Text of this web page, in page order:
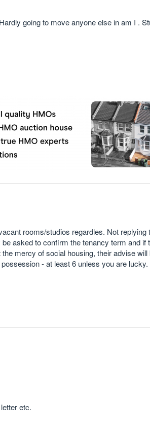
going to move anyone else in am I .
rooms/studios regardles. Not
asked to confirm the tenancy term and if
mercy of social housing, their advise
- at least 6 unless you are lucky.
etc.